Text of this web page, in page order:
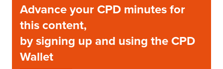
Advance your CPD minutes for
this content,
by signing up and using the CPD
Wallet